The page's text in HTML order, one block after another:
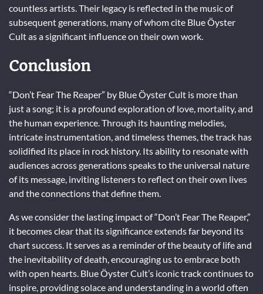
countless artists. Their legacy is reflected in the music of
subsequent generations, many of whom cite Blue Öyster
Cult as a significant influence on their own work.
Conclusion
“Don’t Fear The Reaper” by Blue Öyster Cult is more than
just a song; it is a profound exploration of love, mortality, and
the human experience. Through its haunting melodies,
intricate instrumentation, and timeless themes, the track has
solidified its place in rock history. Its ability to resonate with
audiences across generations speaks to the universal nature
of its message, inviting listeners to reflect on their own lives
and the connections that define them.
As we consider the lasting impact of “Don’t Fear The Reaper,”
it becomes clear that its significance extends far beyond its
chart success. It serves as a reminder of the beauty of life and
the inevitability of death, encouraging us to embrace both
with open hearts. Blue Öyster Cult’s iconic track continues to
inspire, providing solace and understanding in a world often